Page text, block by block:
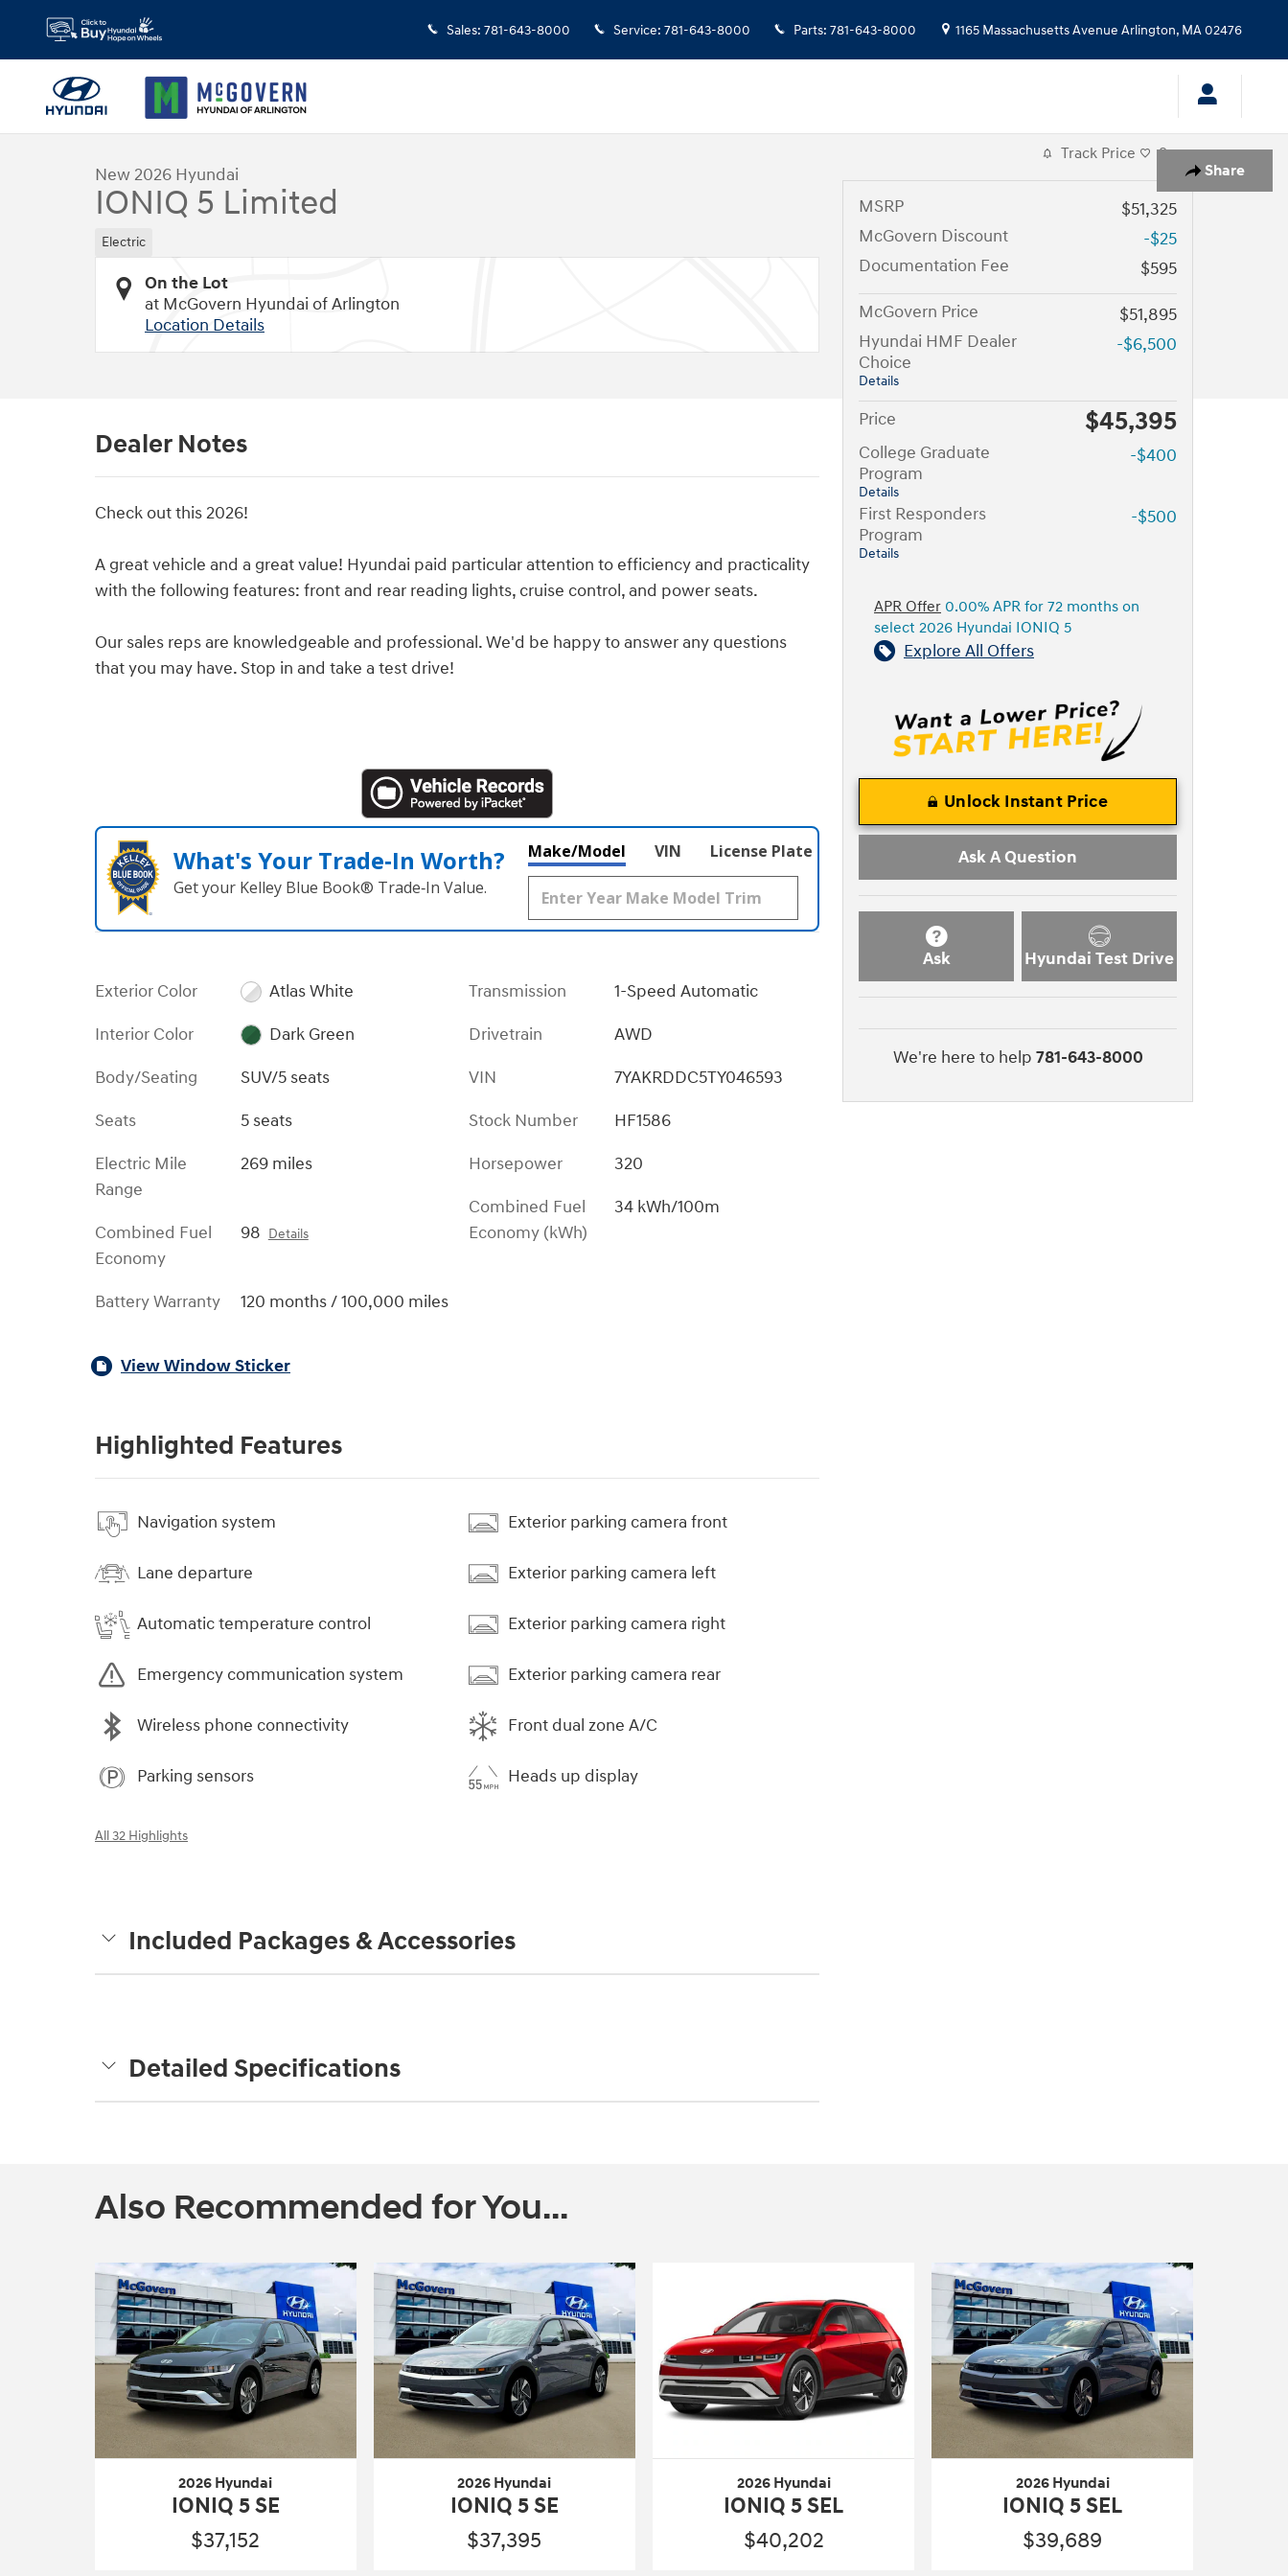
Skip to main content
Sales: 781-643-8000 Service: 781-643-8000 Parts: 781-643-8000 1165 Massachusetts Avenue Arlington, MA02476
Share
1 of 19 Photos Video
New 2026 Hyundai
IONIQ 5 Limited
Electric
On the Lot
at McGovern Hyundai of Arlington
Location Details
Dealer Notes
Check out this 2026!
A great vehicle and a great value! Hyundai paid particular attention to efficiency and practicality
with the following features: front and rear reading lights, cruise control, and power seats.
Our sales reps are knowledgeable and professional. We'd be happy to answer any questions
that you may have. Stop in and take a test drive!
What's Your Trade‑In Worth?
Get your Kelley Blue Book® Trade‑In Value.
Make/Model VIN License Plate
Exterior Color
Atlas White
Interior Color
Dark Green
Body/Seating
SUV/5 seats
Seats
5 seats
Electric Mile
Range
269 miles
Combined Fuel
Economy
98 Details
Battery Warranty 120 months / 100,000 miles
Transmission
1-Speed Automatic
Drivetrain
AWD
VIN
7YAKRDDC5TY046593
Stock Number
HF1586
Horsepower
320
Combined Fuel
Economy (kWh)
34 kWh/100m
View Window Sticker
Highlighted Features
Navigation system
Lane departure
Automatic temperature control
Emergency communication system
Wireless phone connectivity
Parking sensors
Exterior parking camera front
Exterior parking camera left
Exterior parking camera right
Exterior parking camera rear
Front dual zone A/C
Heads up display
All 32 Highlights
Included Packages & Accessories
Detailed Specifications
Track Price Save
MSRP
$51,325
McGovern Discount
-$25
Documentation Fee
$595
McGovern Price
$51,895
Hyundai HMF Dealer
Choice
Details
-$6,500
Price $45,395
College Graduate
Program
Details
-$400
First Responders
Program
Details
-$500
APR Offer 0.00% APR for 72 months on
select 2026 Hyundai IONIQ 5
Explore All Offers
Unlock Instant Price
Ask A Question
Ask Hyundai Test Drive
We're here to help 781-643-8000
Also Recommended for You...
2026 Hyundai
IONIQ 5 SE
$37,152
2026 Hyundai
IONIQ 5 SE
$37,395
2026 Hyundai
IONIQ 5 SEL
$40,202
2026 Hyundai
IONIQ 5 SEL
$39,689